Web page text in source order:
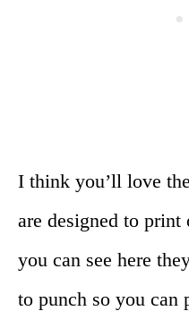
I think you’ll love
are designed to print
you can see here
to punch so you can